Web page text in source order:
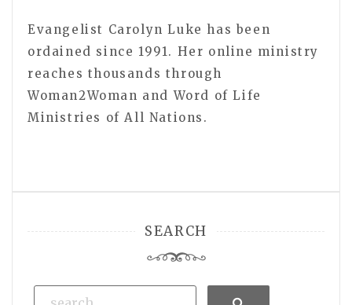
Evangelist Carolyn Luke has been
ordained since 1991. Her online ministry
reaches thousands through
Woman2Woman and Word of Life
Ministries of All Nations.
SEARCH